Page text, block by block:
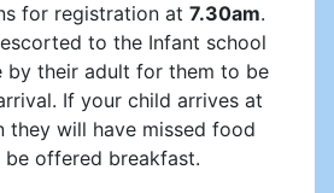
for registration at 7.30am.
to the Infant school
by their adult for them to be
If your child arrives at
they will have missed food
offered breakfast.